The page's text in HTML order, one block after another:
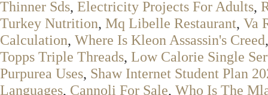
Thinner Sds, Electricity Projects For Adults,
Turkey Nutrition, Mq Libelle Restaurant, Va
Calculation, Where Is Kleon Assassin's Creed
Topps Triple Threads, Low Calorie Single
Purpurea Uses, Shaw Internet Student Plan
Languages, Cannoli For Sale, Who Is The